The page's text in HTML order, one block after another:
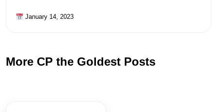
January 14, 2023
More CP the Goldest Posts